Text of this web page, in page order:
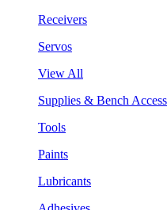
Receivers
Servos
View All
Supplies & Bench
Tools
Paints
Lubricants